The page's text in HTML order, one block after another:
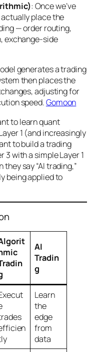
: Once we’ve
place the
— order routing,
exchange-side
generates a trading
then places the
adjusting for
speed.Gomoon
to learn quant
1 (and increasingly
to build a trading
3 with a simple Layer 1
say “AI trading,”
being applied to
AI
Tradin
g
Learn
the
edge
from
data